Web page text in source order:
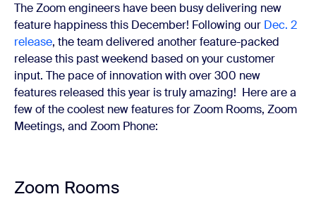
The Zoom engineers have been busy delivering new
feature happiness this December! Following our Dec. 2
release, the team delivered another feature-packed
release this past weekend based on your customer
input. The pace of innovation with over 300 new
features released this year is truly amazing! Here are a
few of the coolest new features for Zoom Rooms, Zoom
Meetings, and Zoom Phone:
Zoom Rooms